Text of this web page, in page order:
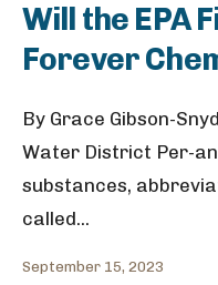
Will the EPA
Forever
By Grace Gibson-
Water District Per-
substances,
called...
September 15, 2023